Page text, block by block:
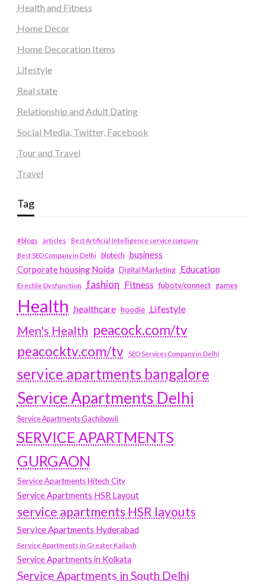
Health and Fitness
Home Decor
Home Decoration Items
Lifestyle
Real state
Relationship and Adult Dating
Social Media, Twitter, Facebook
Tour and Travel
Travel
Tag
#blogs articles
Best Artificial Intelligence service company
Best SEO Company in Delhi
biotech business
Corporate housing Noida
Digital Marketing Education
Erectile Dysfunction fashion Fitness fubotv/connect games
Health healthcare hoodie Lifestyle
Men's Health peacock.com/tv
peacocktv.com/tv
SEO Services Company in Delhi
service apartments bangalore
Service Apartments Delhi
Service Apartments Gachibowli
SERVICE APARTMENTS
GURGAON
Service Apartments Hitech City
Service Apartments HSR Layout
service apartments HSR layouts
Service Apartments Hyderabad
Service Apartments in Greater Kailash
Service Apartments in Kolkata
Service Apartments in South Delhi